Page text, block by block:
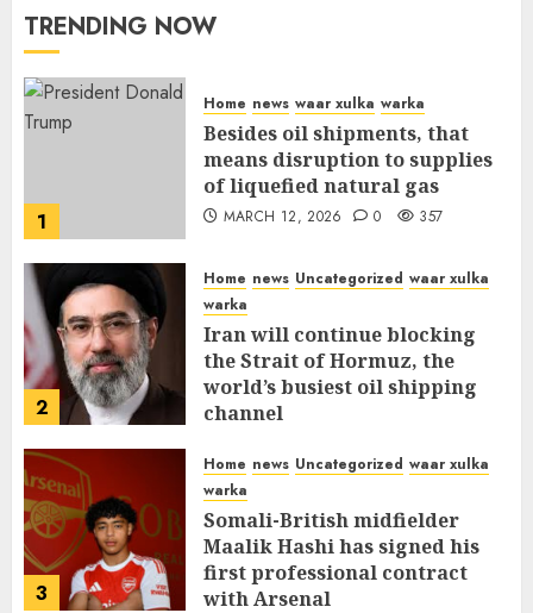
TRENDING NOW
1
Home news waar xulka warka
Besides oil shipments, that
means disruption to supplies
of liquefied natural gas
MARCH 12, 2026 0 357
2
Home news Uncategorized waar xulka
warka
Iran will continue blocking
the Strait of Hormuz, the
world’s busiest oil shipping
channel
3
Home news Uncategorized waar xulka
warka
Somali-British midfielder
Maalik Hashi has signed his
first professional contract
with Arsenal